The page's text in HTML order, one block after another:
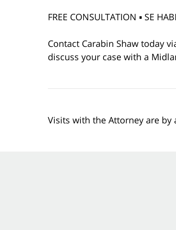
FREE CONSULTATION ▪ SE
Contact Carabin Shaw today
discuss your case with a
Visits with the Attorney are by